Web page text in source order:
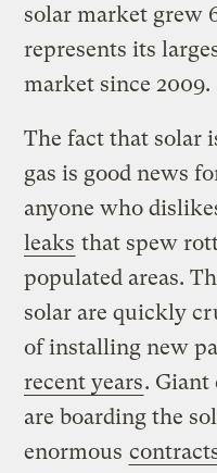
solar market grew
represents its
market since 2009.
The fact that solar
gas is good news
anyone who
leaks that spew
populated areas.
solar are quickly
of installing new
recent years. Giant
are boarding the
enormous